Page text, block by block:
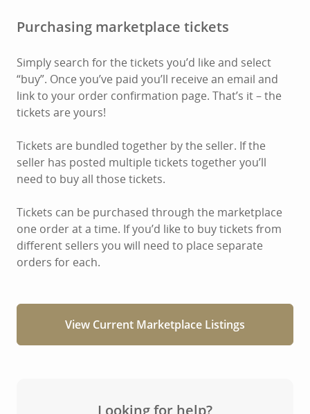
Purchasing marketplace tickets
Simply search for the tickets you’d like and select
“buy”. Once you’ve paid you’ll receive an email and
link to your order confirmation page. That’s it – the
tickets are yours!
Tickets are bundled together by the seller. If the
seller has posted multiple tickets together you’ll
need to buy all those tickets.
Tickets can be purchased through the marketplace
one order at a time. If you’d like to buy tickets from
different sellers you will need to place separate
orders for each.
View Current Marketplace Listings
Looking for help?